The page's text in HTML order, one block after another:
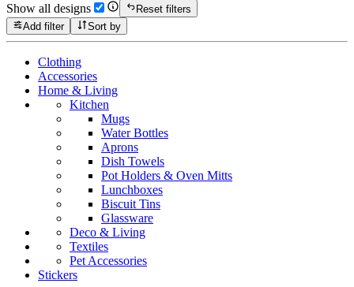
Show all designs
Reset filters
Add filter
Sort by
Clothing
Accessories
Home & Living
Kitchen
Mugs
Water Bottles
Aprons
Dish Towels
Pot Holders & Oven Mitts
Lunchboxes
Biscuit Tins
Glassware
Deco & Living
Textiles
Pet Accessories
Stickers